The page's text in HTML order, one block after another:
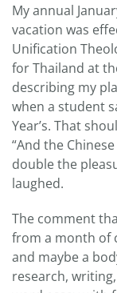
My annual
vacation was
Unification
for Thailand at
describing my
when a student
Year’s. That
“And the
double the
laughed.
The comment
from a month of
and maybe a
research,